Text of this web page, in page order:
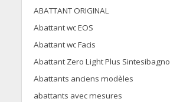
ABATTANT ORIGINAL
Abattant wc EOS
Abattant wc Facis
Abattant Zero Light Plus Sintesibagno
Abattants anciens modèles
abattants avec mesures